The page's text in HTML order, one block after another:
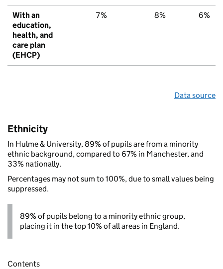
With an
education,
health, and
care plan
(EHCP)
7% 8% 6%
Data source
Ethnicity
In Hulme & University, 89% of pupils are from a minority
ethnic background, compared to 67% in Manchester, and
33% nationally.
Percentages may not sum to 100%, due to small values being
suppressed.
89% of pupils belong to a minority ethnic group,
placing it in the top 10% of all areas in England.
Contents